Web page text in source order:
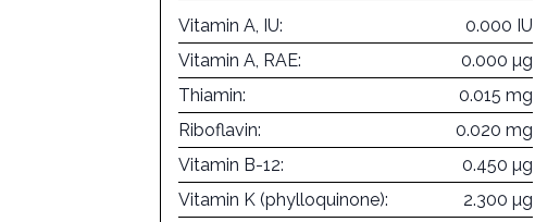
Vitamin A, IU:
0.000 IU
Vitamin A, RAE:
0.000 µg
Thiamin:
0.015 mg
Riboflavin:
0.020 mg
Vitamin B-12:
0.450 µg
Vitamin K (phylloquinone):
2.300 µg